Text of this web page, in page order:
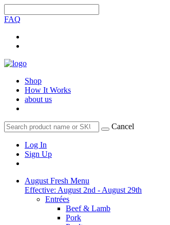
FAQ
Shop
How It Works
about us
Cancel
Log In
Sign Up
August Fresh Menu
Effective: August 2nd - August 29th
Entrées
Beef & Lamb
Pork